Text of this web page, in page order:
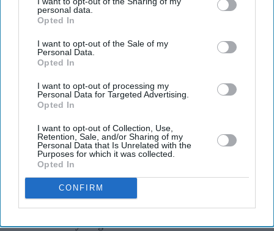
personal data.
Opted In
I want to opt-out of the Sale of my
Personal Data.
Opted In
I want to opt-out of processing my
Personal Data for Targeted Advertising.
Opted In
I want to opt-out of Collection, Use,
Retention, Sale, and/or Sharing of my
Personal Data that Is Unrelated with the
Purposes for which it was collected.
Opted In
CONFIRM
can convince you of anything”
Highlights
Aditi Rao Hydari described working with Ranbir
Kapoor onRockstaras a “mad” experience.
She called Kapoor one of her favourite actors and
praised how present he was on set.
Hydari said his performance could make people
believe “anything”.